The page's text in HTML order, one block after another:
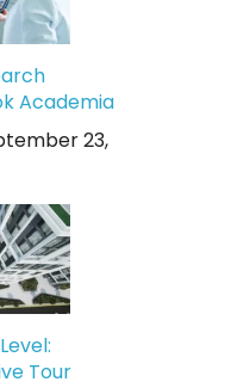
Academia
23,
Tour